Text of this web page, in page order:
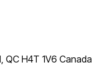
H4T 1V6 Canada